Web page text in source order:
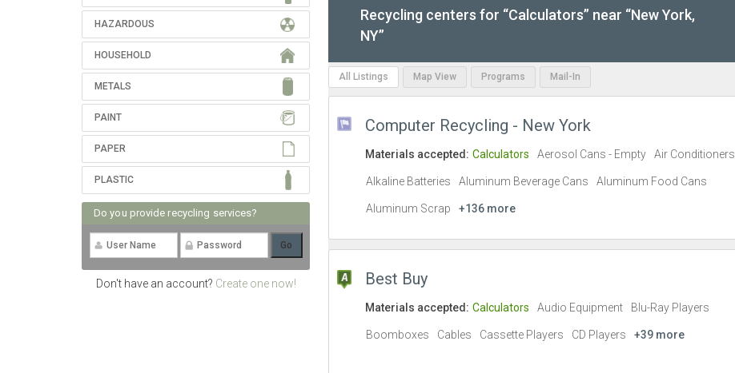
HAZARDOUS
HOUSEHOLD
METALS
PAINT
PAPER
PLASTIC
Do you provide recycling services?
Don't have an account? Create one now!
Recycling centers for “Calculators” near “New York,
NY”
All Listings Map View Programs Mail-In
Computer Recycling - New York
Materials accepted: Calculators Aerosol Cans - Empty Air Conditioners
Alkaline Batteries Aluminum Beverage Cans Aluminum Food Cans
Aluminum Scrap +136 more
Best Buy
Materials accepted: Calculators Audio Equipment Blu-Ray Players
Boomboxes Cables Cassette Players CD Players +39 more